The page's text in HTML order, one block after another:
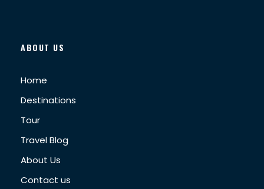
ABOUT US
Home
Destinations
Tour
Travel Blog
About Us
Contact us